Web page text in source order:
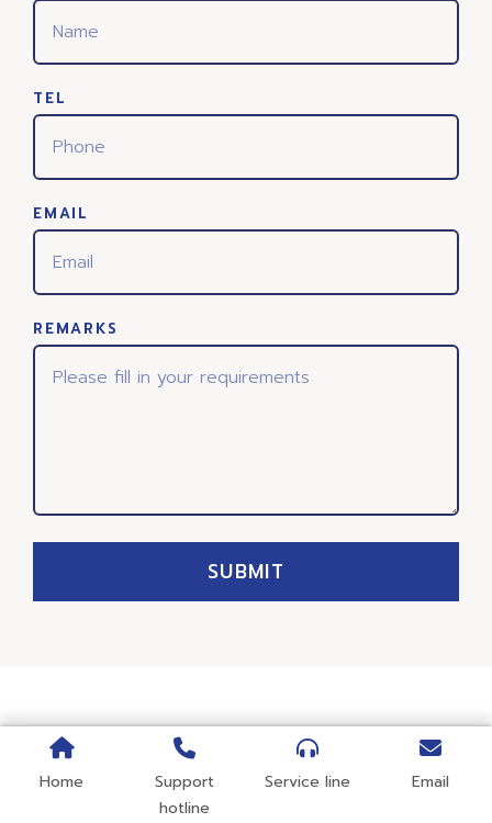
TEL
EMAIL
REMARKS
SUBMIT
Home
Support
hotline
Service line Email